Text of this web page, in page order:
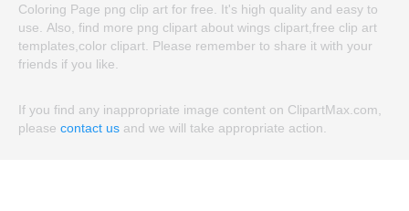
Coloring Page png clip art for free. It's high quality and easy to
use. Also, find more png clipart about wings clipart,free clip art
templates,color clipart. Please remember to share it with your
friends if you like.
If you find any inappropriate image content on ClipartMax.com,
please contact us and we will take appropriate action.